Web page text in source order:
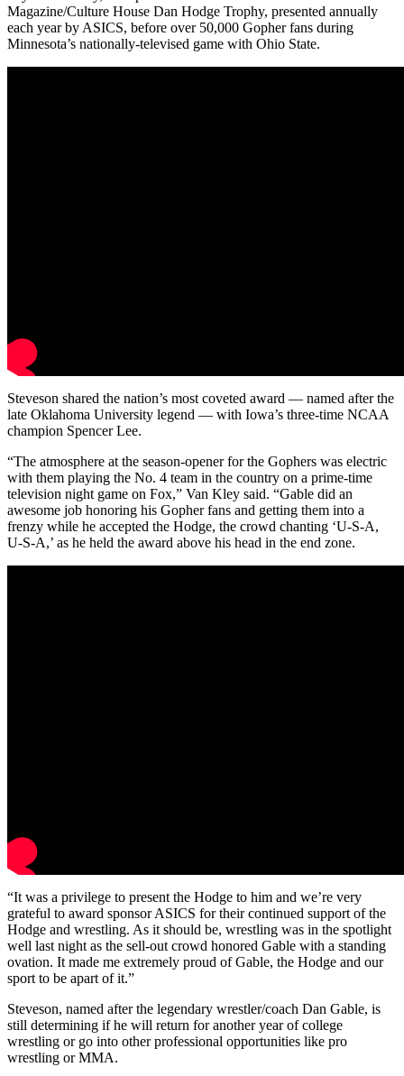
Magazine/Culture House Dan Hodge Trophy, presented annually
each year by ASICS, before over 50,000 Gopher fans during
Minnesota’s nationally-televised game with Ohio State.
Steveson shared the nation’s most coveted award — named after the
late Oklahoma University legend — with Iowa’s three-time NCAA
champion Spencer Lee.
“The atmosphere at the season-opener for the Gophers was electric
with them playing the No. 4 team in the country on a prime-time
television night game on Fox,” Van Kley said. “Gable did an
awesome job honoring his Gopher fans and getting them into a
frenzy while he accepted the Hodge, the crowd chanting ‘U-S-A,
U-S-A,’ as he held the award above his head in the end zone.
“It was a privilege to present the Hodge to him and we’re very
grateful to award sponsor ASICS for their continued support of the
Hodge and wrestling. As it should be, wrestling was in the spotlight
well last night as the sell-out crowd honored Gable with a standing
ovation. It made me extremely proud of Gable, the Hodge and our
sport to be apart of it.”
Steveson, named after the legendary wrestler/coach Dan Gable, is
still determining if he will return for another year of college
wrestling or go into other professional opportunities like pro
wrestling or MMA.